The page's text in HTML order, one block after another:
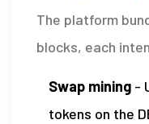
The platform
blocks, each
Swap mining -
tokens on the